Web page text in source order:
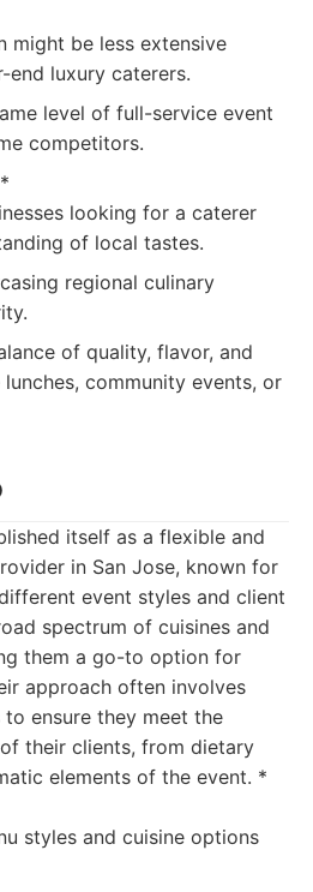
might be less extensive
end luxury caterers.
level of full-service event
competitors.
looking for a caterer
of local tastes.
regional culinary
of quality, flavor, and
community events, or
itself as a flexible and
in San Jose, known for
event styles and client
spectrum of cuisines and
them a go-to option for
approach often involves
ensure they meet the
their clients, from dietary
elements of the event. *
styles and cuisine options